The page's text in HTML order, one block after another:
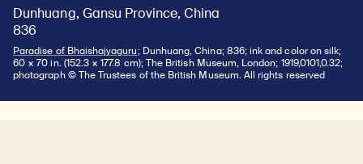
Dunhuang, Gansu Province, China
836
Paradise of Bhaishajyaguru; Dunhuang, China; 836; ink and color on silk;
60 × 70 in. (152.3 × 177.8 cm); The British Museum, London; 1919,0101,0.32;
photograph © The Trustees of the British Museum. All rights reserved